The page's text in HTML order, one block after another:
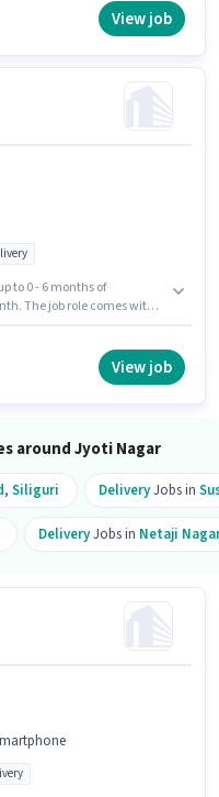
Nagar, Siliguri. The roleView job
to 0 - 6 months of
The job role comes with
candidate must have skills
View job
around Jyoti Nagar
, Siliguri DeliveryJobs in
DeliveryJobs in Netaji